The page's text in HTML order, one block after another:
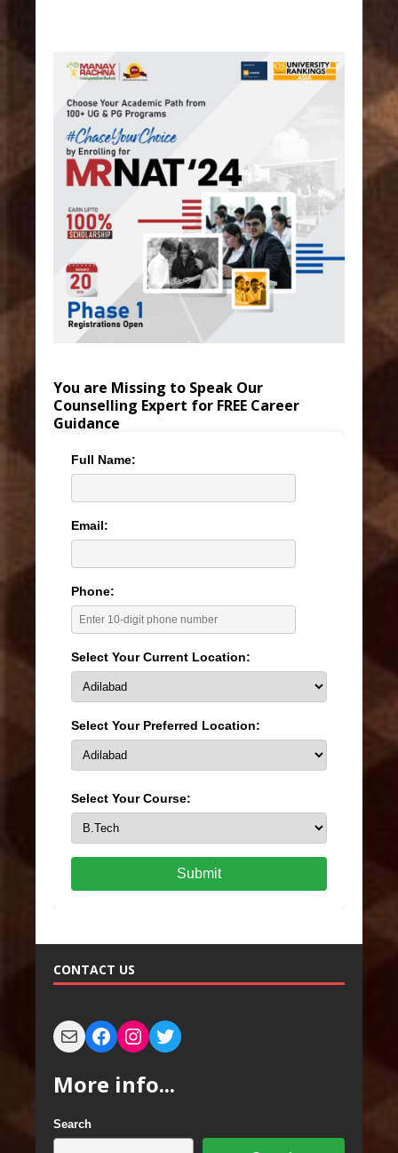
You are Missing to Speak Our
Counselling Expert for FREE Career
Guidance
Full Name:
Email:
Phone:
Select Your Current Location:
Select Your Preferred Location:
Select Your Course:
Submit
CONTACT US
More info...
Search